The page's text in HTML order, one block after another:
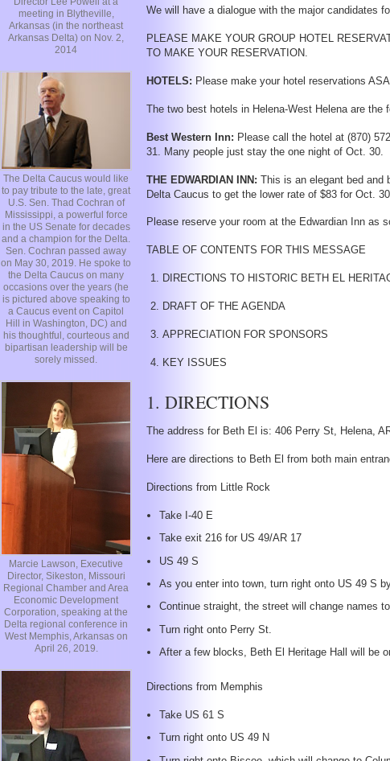
meeting in Blytheville,
Arkansas (in the northeast
Arkansas Delta) on Nov. 2,
2014
The Delta Caucus would like
to pay tribute to the late, great
U.S. Sen. Thad Cochran of
Mississippi, a powerful force
in the US Senate for decades
and a champion for the Delta.
Sen. Cochran passed away
on May 30, 2019. He spoke to
the Delta Caucus on many
occasions over the years (he
is pictured above speaking to
a Caucus event on Capitol
Hill in Washington, DC) and
his thoughtful, courteous and
bipartisan leadership will be
sorely missed.
Marcie Lawson, Executive
Director, Sikeston, Missouri
Regional Chamber and Area
Economic Development
Corporation, speaking at the
Delta regional conference in
West Memphis, Arkansas on
April 26, 2019.
We will have a dialogue with the major candidates
PLEASE MAKE YOUR GROUP HOTEL
TO MAKE YOUR RESERVATION.
HOTELS: Please make your hotel reservations
The two best hotels in Helena-West Helena are the
Best Western Inn: Please call the hotel at (870)
31. Many people just stay the one night of Oct. 30.
THE EDWARDIAN INN: This is an elegant bed and
Delta Caucus to get the lower rate of $83 for Oct.
Please reserve your room at the Edwardian Inn as
TABLE OF CONTENTS FOR THIS MESSAGE
DIRECTIONS TO HISTORIC BETH EL
DRAFT OF THE AGENDA
APPRECIATION FOR SPONSORS
KEY ISSUES
1. DIRECTIONS
The address for Beth El is: 406 Perry St, Helena,
Here are directions to Beth El from both main
Directions from Little Rock
Take I-40 E
Take exit 216 for US 49/AR 17
US 49 S
As you enter into town, turn right onto US 49 S
Continue straight, the street will change names
Turn right onto Perry St.
After a few blocks, Beth El Heritage Hall will be
Directions from Memphis
Take US 61 S
Turn right onto US 49 N